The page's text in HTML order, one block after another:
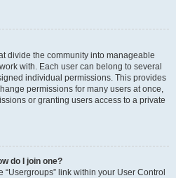
divide the community into manageable
with. Each user can belong to several
individual permissions. This provides
permissions for many users at once,
or granting users access to a private
do I join one?
link within your User Control